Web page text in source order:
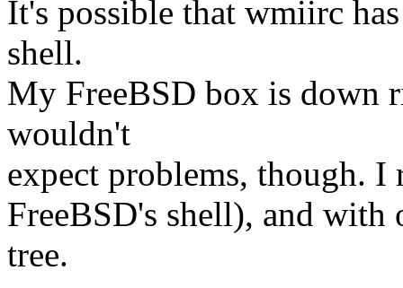
It's possible that wmiirc
shell.
My FreeBSD box is down
wouldn't
expect problems, though.
FreeBSD's shell), and with
tree.